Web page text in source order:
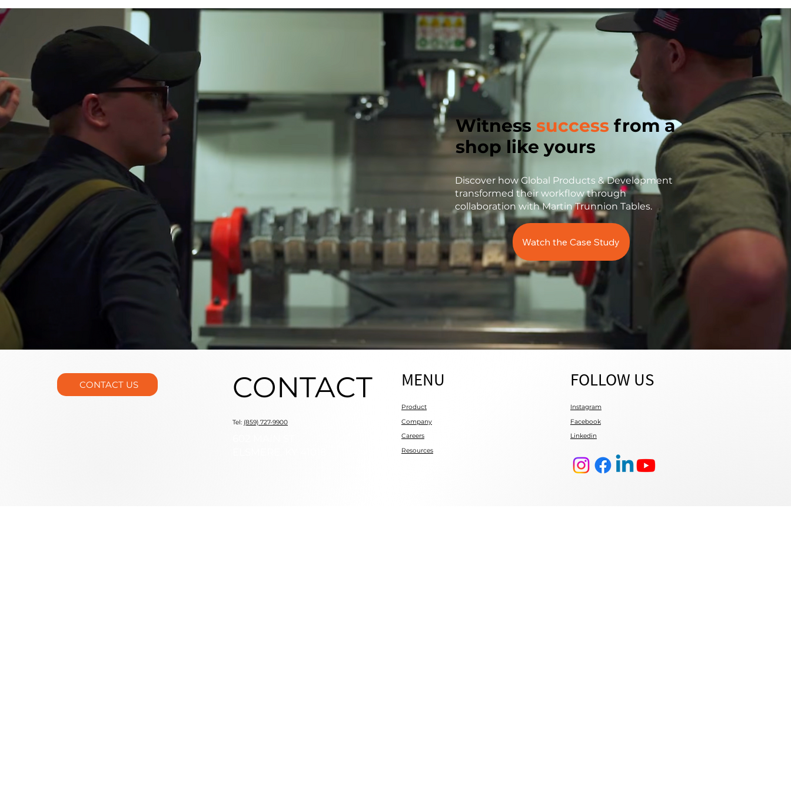
Witness success from a
shop like yours
Discover how Global Products & Development
transformed their workflow through
collaboration with Martin Trunnion Tables.
Watch the Case Study
CONTACT US CONTACT
Tel: (859) 727-9900
MENU
Product
Company
Careers
Resources
FOLLOW US
Instagram
Facebook
Linkedin